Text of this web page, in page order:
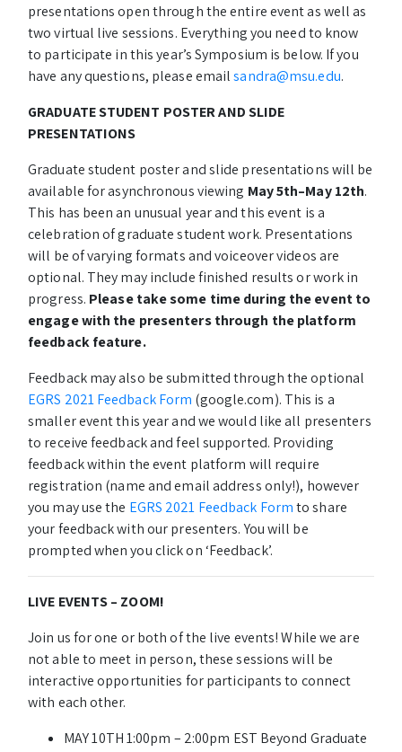
presentations open through the entire event as well as
two virtual live sessions. Everything you need to know
to participate in this year’s Symposium is below. If you
have any questions, please emailsandra@msu.edu.
GRADUATE STUDENT POSTER AND SLIDE
PRESENTATIONS
Graduate student poster and slide presentations will be
available for asynchronous viewing May 5th–May 12th.
This has been an unusual year and this event is a
celebration of graduate student work. Presentations
will be of varying formats and voiceover videos are
optional. They may include finished results or work in
progress. Please take some time during the event to
engage with the presenters through the platform
feedback feature.
Feedback may also be submitted through the optional
EGRS 2021 Feedback Form (google.com). This is a
smaller event this year and we would like all presenters
to receive feedback and feel supported. Providing
feedback within the event platform will require
registration (name and email address only!), however
you may use the EGRS 2021 Feedback Formto share
your feedback with our presenters. You will be
prompted when you click on ‘Feedback’.
LIVE EVENTS – ZOOM!
Join us for one or both of the live events! While we are
not able to meet in person, these sessions will be
interactive opportunities for participants to connect
with each other.
MAY 10TH 1:00pm – 2:00pm EST Beyond Graduate